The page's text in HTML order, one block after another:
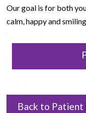
Our goal is for both
calm, happy and
Back to Patient